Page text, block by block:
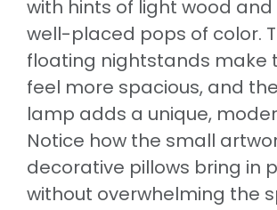
with hints of light wood
well-placed pops of color.
floating nightstands make
feel more spacious, and
lamp adds a unique,
Notice how the small
decorative pillows bring in
without overwhelming the